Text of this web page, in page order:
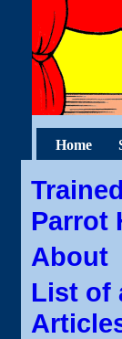
Home
Trained
Parrot
About
List of